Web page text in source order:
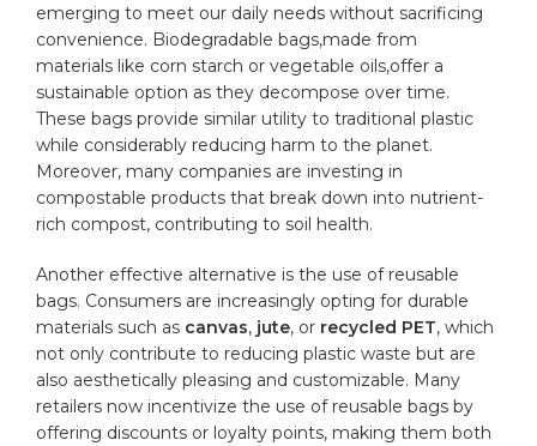
emerging to ​meet our daily ⁢needs without sacrificing
‍convenience. Biodegradable bags,made from
materials⁤ like corn starch⁤ or ⁤vegetable oils,offer a
sustainable option as⁢ they ​decompose over time.
These bags provide similar utility to ⁢traditional plastic
while considerably ⁤reducing​ harm to the​ planet.
Moreover,⁢ many companies are investing in ​
compostable products that break ⁤down into nutrient-
rich​ compost, contributing to soil health.
Another effective alternative is‍ the use of reusable‌
bags. Consumers are increasingly opting for⁢ durable
materials such as canvas, jute, or recycled PET,​ which
not only contribute ‌to reducing plastic waste but‍ are
⁢also aesthetically pleasing and customizable. Many
retailers now ⁣incentivize the ‍use of reusable bags by
offering discounts or ‌loyalty points, making them both​